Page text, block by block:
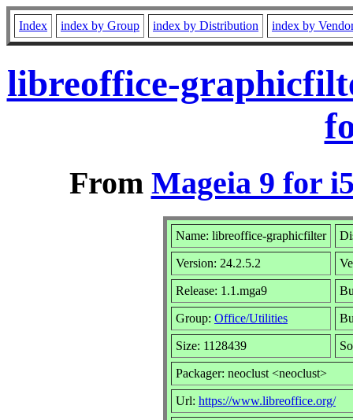
Index index by Group index by Distribution index by
libreoffice-
From Mageia 9 for
Name: libreoffice-graphicfilter
Version: 24.2.5.2
Release: 1.1.mga9
Group: Office/Utilities
Size: 1128439
Packager: neoclust <neoclust>
Url: https://www.libreoffice.org/